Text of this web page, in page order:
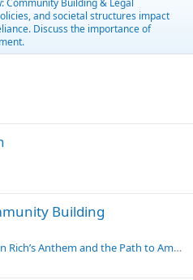
Community Building & Legal
and societal structures impact
Discuss the importance of
Building
The Devil and the TVA: John Rich’s Anthem and the Path to American Energy Independence